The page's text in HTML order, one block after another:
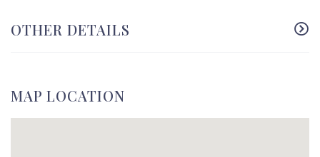
OTHER DETAILS
MAP LOCATION